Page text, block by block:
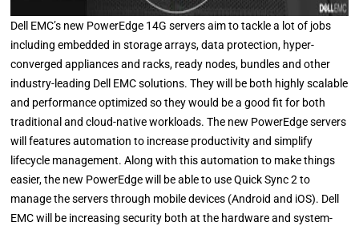
Dell EMC’s new PowerEdge 14G servers aim to tackle a lot of jobs
including embedded in storage arrays, data protection, hyper-
converged appliances and racks, ready nodes, bundles and other
industry-leading Dell EMC solutions. They will be both highly scalable
and performance optimized so they would be a good fit for both
traditional and cloud-native workloads. The new PowerEdge servers
will features automation to increase productivity and simplify
lifecycle management. Along with this automation to make things
easier, the new PowerEdge will be able to use Quick Sync 2 to
manage the servers through mobile devices (Android and iOS). Dell
EMC will be increasing security both at the hardware and system-